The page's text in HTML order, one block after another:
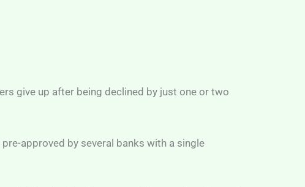
give up after being declined by just one or two
approved by several banks with a single